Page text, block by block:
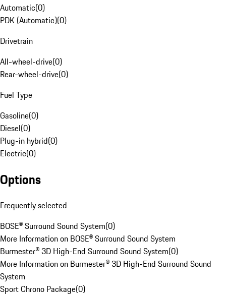
Automatic(0)
PDK (Automatic)(0)
Drivetrain
All-wheel-drive(0)
Rear-wheel-drive(0)
Fuel Type
Gasoline(0)
Diesel(0)
Plug-in hybrid(0)
Electric(0)
Options
Frequently selected
BOSE® Surround Sound System(0)
More Information on BOSE® Surround Sound System
Burmester® 3D High-End Surround Sound System(0)
More Information on Burmester® 3D High-End Surround Sound
System
Sport Chrono Package(0)